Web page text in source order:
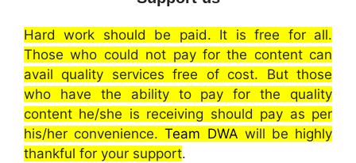
Hard work should be paid. It is free for all.
Those who could not pay for the content can
avail quality services free of cost. But those
who have the ability to pay for the quality
content he/she is receiving should pay as per
his/her convenience.Team DWA will be highly
thankful for your support.